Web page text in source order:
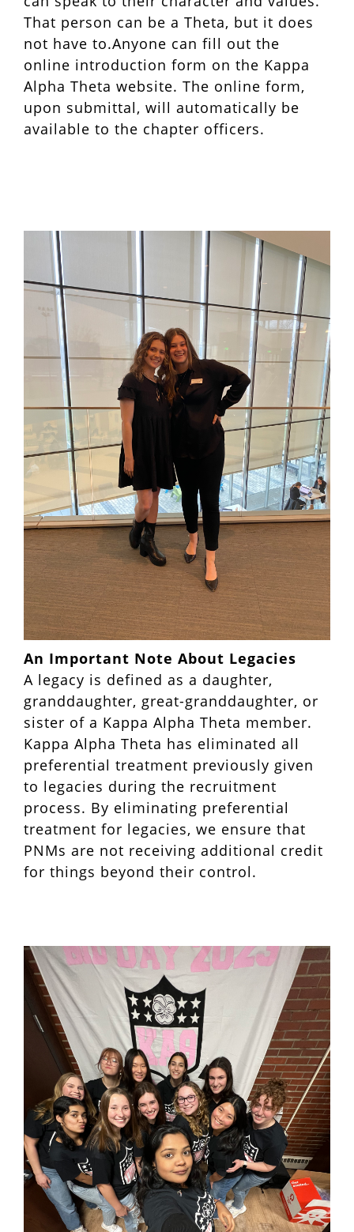
That person can be a Theta, but it does
not have to.Anyone can fill out the
online introduction form on the Kappa
Alpha Theta website. The online form,
upon submittal, will automatically be
available to the chapter officers.
An Important Note About Legacies
A legacy is defined as a daughter,
granddaughter, great-granddaughter, or
sister of a Kappa Alpha Theta member.
Kappa Alpha Theta has eliminated all
preferential treatment previously given
to legacies during the recruitment
process. By eliminating preferential
treatment for legacies, we ensure that
PNMs are not receiving additional credit
for things beyond their control.